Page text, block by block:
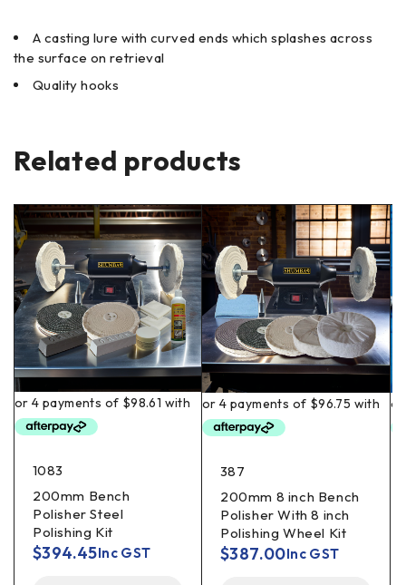
A casting lure with curved ends which splashes across
the surface on retrieval
Quality hooks
Related products
1083
200mm Bench
Polisher Steel
Polishing Kit
$394.45Inc GST
387
200mm 8 inch Bench
Polisher With 8 inch
Polishing Wheel Kit
$387.00Inc GST